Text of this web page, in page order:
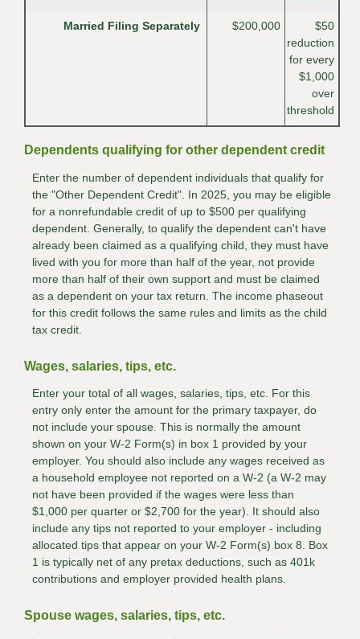
Married Filing Separately $200,000
$50
reduction
for every
$1,000
over
threshold
Dependents qualifying for other dependent credit
Enter the number of dependent individuals that qualify for
the "Other Dependent Credit". In 2025, you may be eligible
for a nonrefundable credit of up to $500 per qualifying
dependent. Generally, to qualify the dependent can't have
already been claimed as a qualifying child, they must have
lived with you for more than half of the year, not provide
more than half of their own support and must be claimed
as a dependent on your tax return. The income phaseout
for this credit follows the same rules and limits as the child
tax credit.
Wages, salaries, tips, etc.
Enter your total of all wages, salaries, tips, etc. For this
entry only enter the amount for the primary taxpayer, do
not include your spouse. This is normally the amount
shown on your W-2 Form(s) in box 1 provided by your
employer. You should also include any wages received as
a household employee not reported on a W-2 (a W-2 may
not have been provided if the wages were less than
$1,000 per quarter or $2,700 for the year). It should also
include any tips not reported to your employer - including
allocated tips that appear on your W-2 Form(s) box 8. Box
1 is typically net of any pretax deductions, such as 401k
contributions and employer provided health plans.
Spouse wages, salaries, tips, etc.